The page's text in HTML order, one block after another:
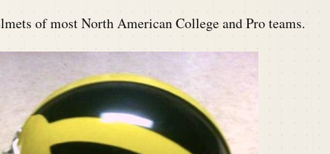
of most North American College and Pro teams.